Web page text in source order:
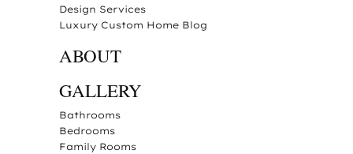
Design Services
Luxury Custom Home Blog
ABOUT
GALLERY
Bathrooms
Bedrooms
Family Rooms